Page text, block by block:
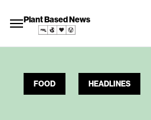
Plant Based News
FOOD HEADLINES